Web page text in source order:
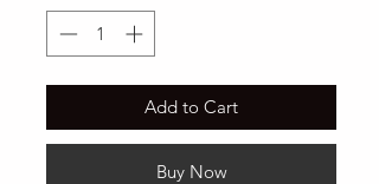
Add to Cart
Buy Now